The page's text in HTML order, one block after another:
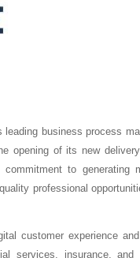
leading business process
opening of its new
to generating
professional
customer experience
services, insurance, and